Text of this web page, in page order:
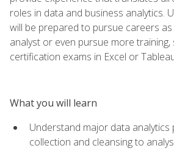
roles in data and business analytics.
will be prepared to pursue careers
analyst or even pursue more
certification exams in Excel or
What you will learn
Understand major data analytics
collection and cleansing to